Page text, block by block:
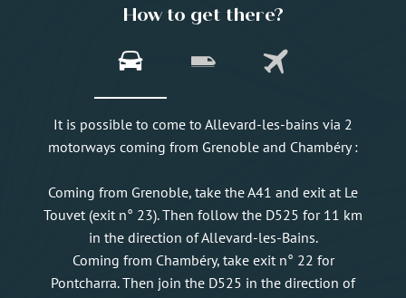
How to get there?
It is possible to come to Allevard-les-bains via 2
motorways coming from Grenoble and Chambéry :
Coming from Grenoble, take the A41 and exit at Le
Touvet (exit n° 23). Then follow the D525 for 11 km
in the direction of Allevard-les-Bains.
Coming from Chambéry, take exit n° 22 for
Pontcharra. Then join the D525 in the direction of